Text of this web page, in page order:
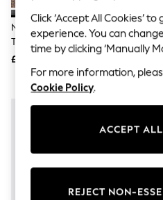
Coats & Jackets
Co-ords
Dresses
Hoodies &
Jeans
Jumpsuits & Playsuits
Knitwear
Lingerie
Loungewear
Shirts & Blouses
Nike Black Youth Air Force 1
Trainers
£75
Click ‘Accept All Cookies’
experience. You can
time by clicking ‘Manually
For more information,
Cookie Policy.
ACCEPT
REJECT NON-